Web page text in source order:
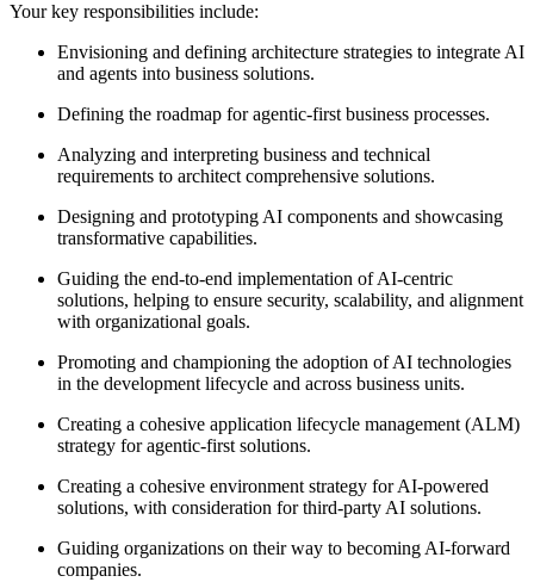
Your key responsibilities include:
Envisioning and defining architecture strategies to integrate AI
and agents into business solutions.
Defining the roadmap for agentic-first business processes.
Analyzing and interpreting business and technical
requirements to architect comprehensive solutions.
Designing and prototyping AI components and showcasing
transformative capabilities.
Guiding the end-to-end implementation of AI-centric
solutions, helping to ensure security, scalability, and alignment
with organizational goals.
Promoting and championing the adoption of AI technologies
in the development lifecycle and across business units.
Creating a cohesive application lifecycle management (ALM)
strategy for agentic-first solutions.
Creating a cohesive environment strategy for AI-powered
solutions, with consideration for third-party AI solutions.
Guiding organizations on their way to becoming AI-forward
companies.